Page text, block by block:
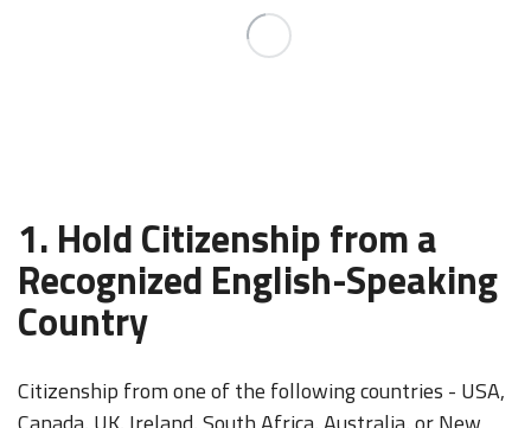
1. Hold Citizenship from a
Recognized English-Speaking
Country
Citizenship from one of the following countries - USA,